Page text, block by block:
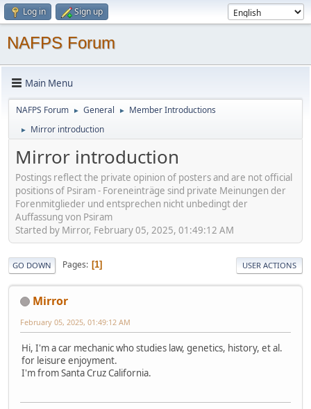
Log in Sign up
NAFPS Forum
Main Menu
NAFPS Forum ► General ► Member Introductions
► Mirror introduction
Mirror introduction
Postings reflect the private opinion of posters and are not official
positions of Psiram - Foreneinträge sind private Meinungen der
Forenmitglieder und entsprechen nicht unbedingt der
Auffassung von Psiram
Started by Mirror, February 05, 2025, 01:49:12 AM
GO DOWN Pages 1 USER ACTIONS
Mirror
February 05, 2025, 01:49:12 AM
Hi, I'm a car mechanic who studies law, genetics, history, et al.
for leisure enjoyment.
I'm from Santa Cruz California.